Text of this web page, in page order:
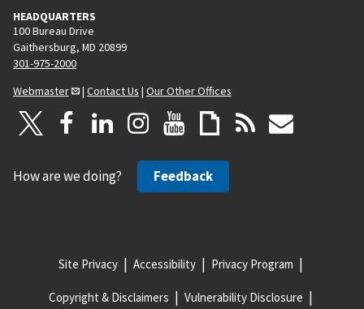
HEADQUARTERS
100 Bureau Drive
Gaithersburg, MD 20899
301-975-2000
Webmaster
| Contact Us | Our Other Offices
How are we doing? Feedback
Site Privacy Accessibility Privacy Program
Copyright & Disclaimers Vulnerability Disclosure